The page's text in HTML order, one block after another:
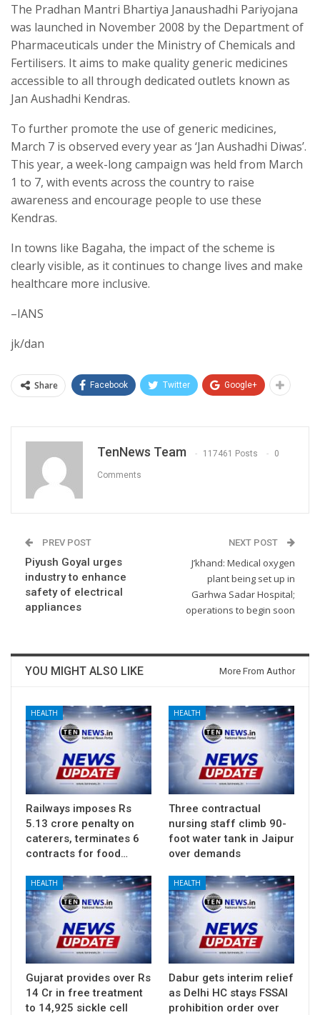
The Pradhan Mantri Bhartiya Janaushadhi Pariyojana
was launched in November 2008 by the Department of
Pharmaceuticals under the Ministry of Chemicals and
Fertilisers. It aims to make quality generic medicines
accessible to all through dedicated outlets known as
Jan Aushadhi Kendras.
To further promote the use of generic medicines,
March 7 is observed every year as ‘Jan Aushadhi Diwas’.
This year, a week-long campaign was held from March
1 to 7, with events across the country to raise
awareness and encourage people to use these
Kendras.
In towns like Bagaha, the impact of the scheme is
clearly visible, as it continues to change lives and make
healthcare more inclusive.
–IANS
jk/dan
Share Facebook Twitter Google+
TenNews Team 117461 Posts 0
Comments
PREV POST
Piyush Goyal urges
industry to enhance
safety of electrical
appliances
NEXT POST
J’khand: Medical oxygen
plant being set up in
Garhwa Sadar Hospital;
operations to begin soon
YOU MIGHT ALSO LIKE More From Author
HEALTH
Railways imposes Rs
5.13 crore penalty on
caterers, terminates 6
contracts for food…
HEALTH
Three contractual
nursing staff climb 90-
foot water tank in Jaipur
over demands
HEALTH
Gujarat provides over Rs
14 Cr in free treatment
to 14,925 sickle cell
HEALTH
Dabur gets interim relief
as Delhi HC stays FSSAI
prohibition order over